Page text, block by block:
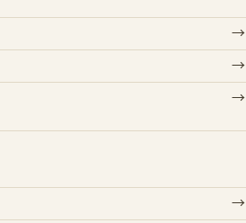
→
→
→
→